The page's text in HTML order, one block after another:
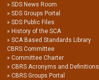
SDS News Room
SDS Groups Portal
SDS Public Files
History of the SCA
SCA Based Standards Library
CBRS Committee
Committee Charter
CBRS Acronyms and Definitions
CBRS Groups Portal